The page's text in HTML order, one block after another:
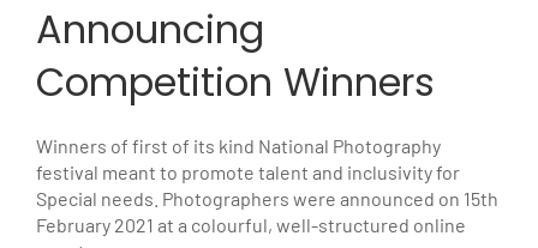
Announcing
Competition Winners
Winners of first of its kind National Photography
festival meant to promote talent and inclusivity for
Special needs. Photographers were announced on 15th
February 2021 at a colourful, well-structured online